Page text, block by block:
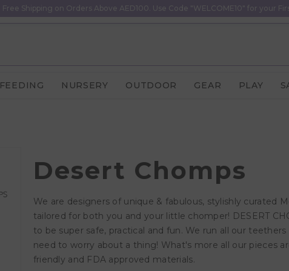
Free Shipping on Orders Above AED100. Use Code "WELCOME10" for your
FEEDING NURSERY OUTDOOR GEAR PLAY
Desert Chomps
We are designers of unique & fabulous, stylishly curated
tailored for both you and your little chomper! DESERT
to be super safe, practical and fun. We run all our
need to worry about a thing! What's more all our pieces
friendly and FDA approved materials.